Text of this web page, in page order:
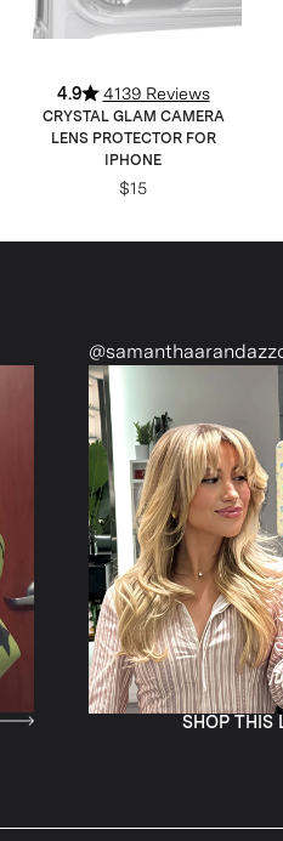
4.9 4139 Reviews
CRYSTAL GLAM CAMERA
LENS PROTECTOR FOR
IPHONE
$15
SHOP THIS LOOK